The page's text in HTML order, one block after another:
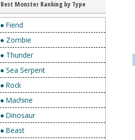
Best Monster Ranking by Type
● Fiend
● Zombie
● Thunder
● Sea Serpent
● Rock
● Machine
● Dinosaur
● Beast